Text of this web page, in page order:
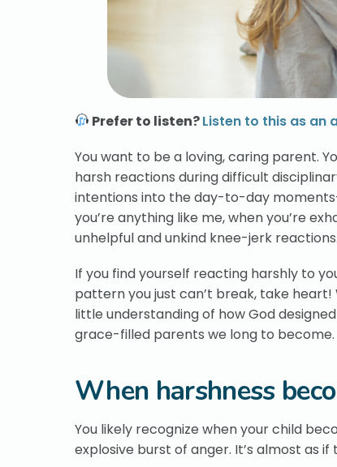
Prefer to listen?Listen to this as an
You want to be a loving, caring parent.
harsh reactions during difficult
intentions into the day-to-day
you’re anything like me, when you’re
unhelpful and unkind knee-jerk
If you find yourself reacting harshly to
pattern you just can’t break, take
little understanding of how God
grace-filled parents we long to become.
When harshness
You likely recognize when your child
explosive burst of anger. It’s almost as